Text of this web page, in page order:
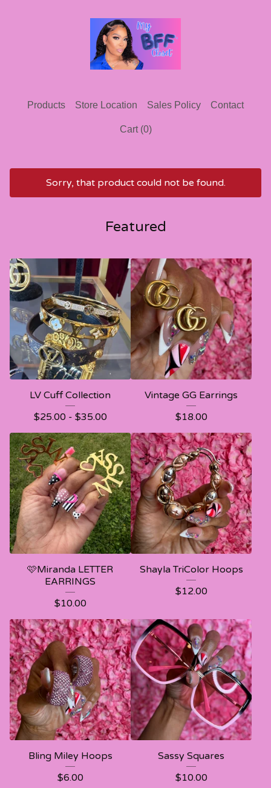
Products Store Location Sales Policy Contact
Cart (0)
Sorry, that product could not be found.
Featured
LV Cuff Collection
$25.00 - $35.00
Vintage GG Earrings
$18.00
🩷Miranda LETTER
EARRINGS
$10.00
Shayla TriColor Hoops
$12.00
Bling Miley Hoops
$6.00
Sassy Squares
$10.00